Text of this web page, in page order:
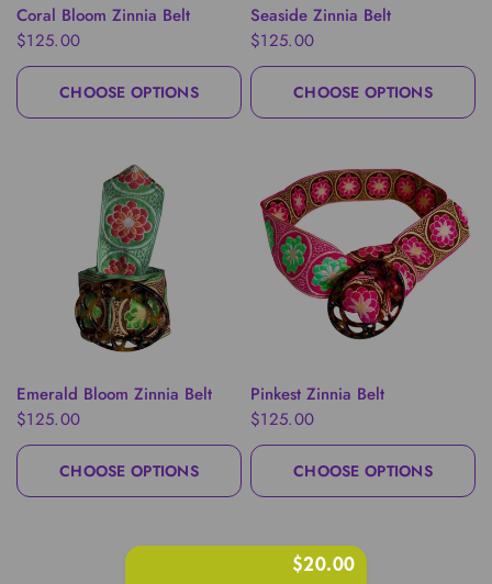
QUICK VIEW
Coral Bloom Zinnia Belt
$125.00
CHOOSE OPTIONS
QUICK VIEW
Seaside Zinnia Belt
$125.00
CHOOSE OPTIONS
QUICK VIEW
Emerald Bloom Zinnia Belt
$125.00
CHOOSE OPTIONS
QUICK VIEW
Pinkest Zinnia Belt
$125.00
CHOOSE OPTIONS
$20.00